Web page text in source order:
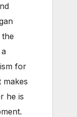
for
he is